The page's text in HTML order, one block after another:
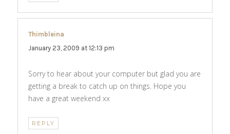
Thimbleina
January 23, 2009 at 12:13 pm
Sorry to hear about your computer but glad you are
getting a break to catch up on things. Hope you
have a great weekend xx
REPLY